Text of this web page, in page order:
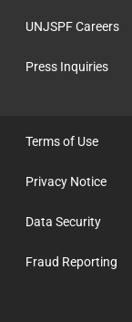
UNJSPF Careers
Press Inquiries
Terms of Use
Privacy Notice
Data Security
Fraud Reporting